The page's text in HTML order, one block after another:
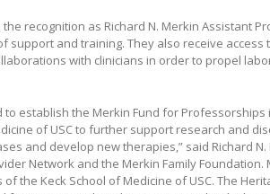
recognition as Richard N. Merkin Assistant
support and training. They also receive
with clinicians in order to propel
to establish the Merkin Fund for
of USC to further support research and
and develop new therapies,” said Richard
Network and the Merkin Family
the Keck School of Medicine of USC. The